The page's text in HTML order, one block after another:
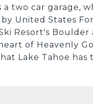
a two car garage,
United States
Resort's Boulder
of Heavenly
Lake Tahoe